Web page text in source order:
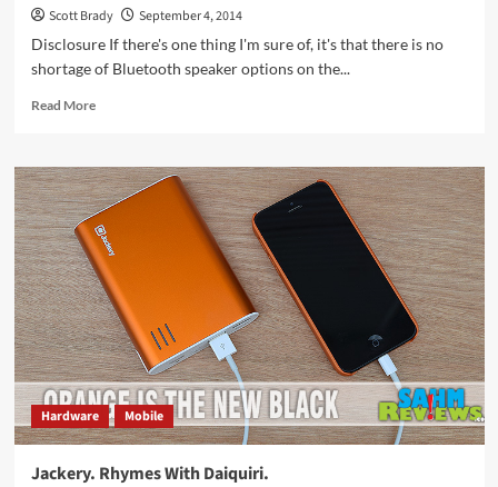
Scott Brady
September 4, 2014
Disclosure If there's one thing I'm sure of, it's that there is no
shortage of Bluetooth speaker options on the...
Read MoreRead
Speaker
Solution
for
Your
Active
Kids
Hardware Mobile
Jackery. Rhymes With Daiquiri.